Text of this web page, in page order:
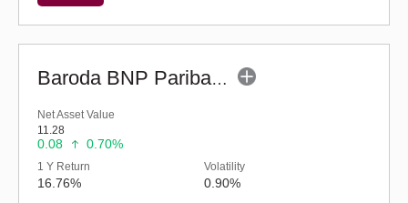
Baroda BNP Paribas Manufacturing Fund - Reg (G)
Net Asset Value
11.28
0.08 0.70%
1 Y Return
16.76%
Volatility
0.90%